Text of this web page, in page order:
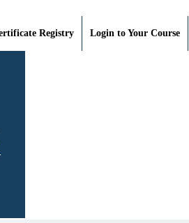
Registry Login to Your Course